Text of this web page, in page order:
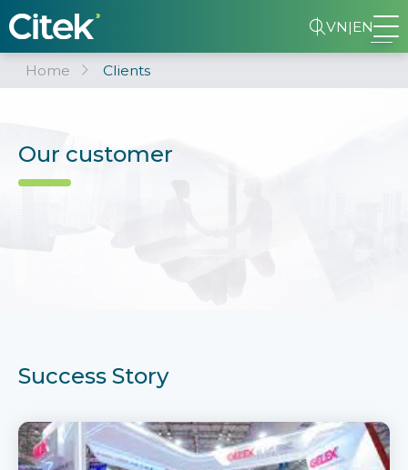
VN|EN
Home Clients
Our customer
Success Story